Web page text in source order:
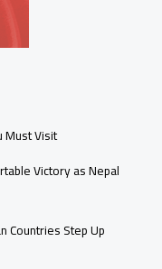
Must Visit
Victory as Nepal
Countries Step Up